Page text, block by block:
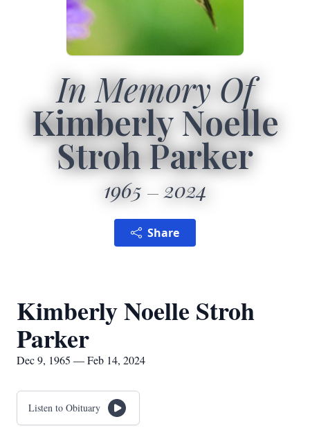
In Memory Of
Kimberly Noelle
Stroh Parker
1965 2024
Share
Kimberly Noelle Stroh
Parker
Dec 9, 1965 — Feb 14, 2024
Listen to Obituary